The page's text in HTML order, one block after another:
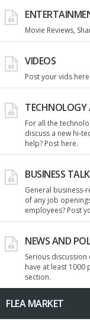
Movie Reviews,
VIDEOS
Post your vids here.
TECHNOLOGY
For all the
discuss a new hi-
help? Post here.
BUSINESS TALK
General business-
of any job
employees? Post
NEWS AND
Serious discussion
have at least
section.
FLEA MARKET